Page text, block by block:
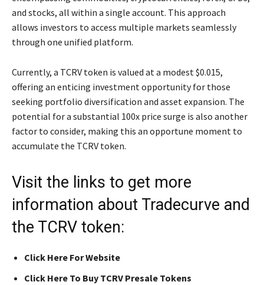
and stocks, all within a single account. This approach
allows investors to access multiple markets seamlessly
through one unified platform.
Currently, a TCRV token is valued at a modest $0.015,
offering an enticing investment opportunity for those
seeking portfolio diversification and asset expansion. The
potential for a substantial 100x price surge is also another
factor to consider, making this an opportune moment to
accumulate the TCRV token.
Visit the links to get more
information about Tradecurve and
the TCRV token:
Click Here For Website
Click Here To Buy TCRV Presale Tokens